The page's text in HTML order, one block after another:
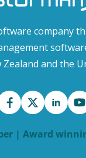
company
and the
| Award